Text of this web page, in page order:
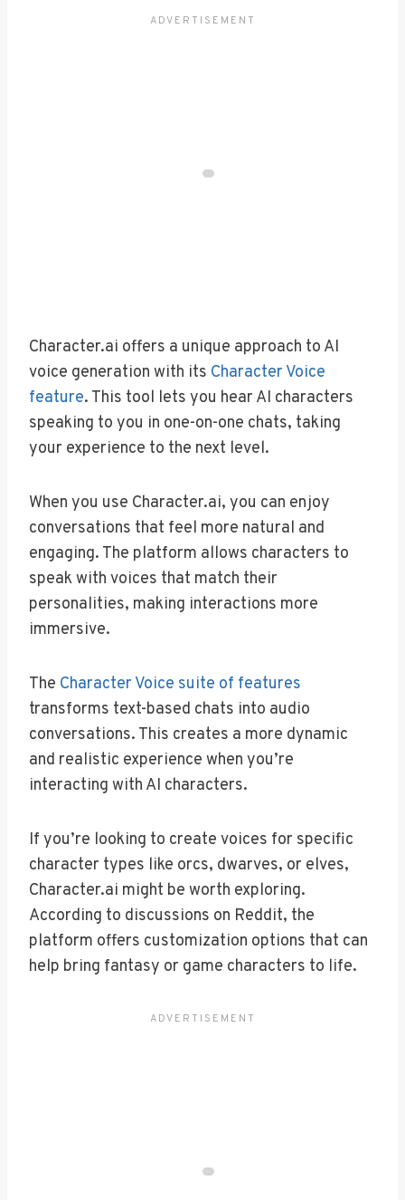
Character.ai offers a unique approach to AI
voice generation with its Character Voice
feature. This tool lets you hear AI characters
speaking to you in one-on-one chats, taking
your experience to the next level.
When you use Character.ai, you can enjoy
conversations that feel more natural and
engaging. The platform allows characters to
speak with voices that match their
personalities, making interactions more
immersive.
The Character Voice suite of features
transforms text-based chats into audio
conversations. This creates a more dynamic
and realistic experience when you’re
interacting with AI characters.
If you’re looking to create voices for specific
character types like orcs, dwarves, or elves,
Character.ai might be worth exploring.
According to discussions on Reddit, the
platform offers customization options that can
help bring fantasy or game characters to life.